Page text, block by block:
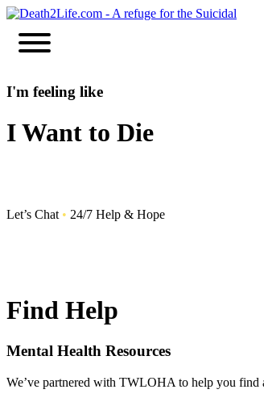
Skip
content
I'm feeling like
I Want to Die
Let’s Chat • 24/7 Help & Hope
Find Help
Mental Health Resources
We’ve partnered with TWLOHA to help you find